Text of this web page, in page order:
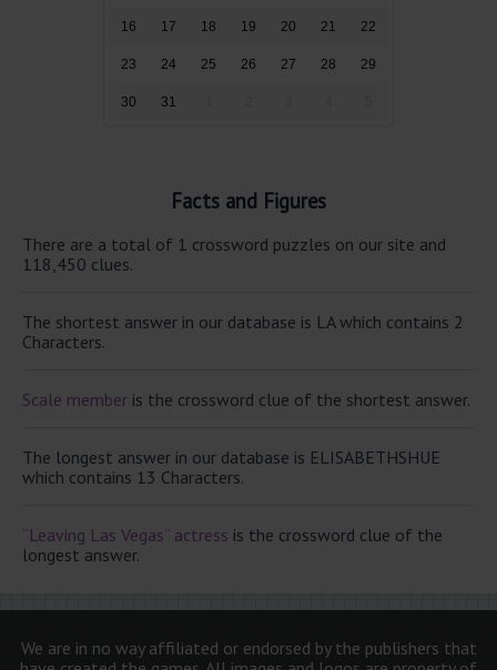
16 17 18 19 20 21 22
23 24 25 26 27 28 29
30 31
Facts and Figures
There are a total of 1 crossword puzzles on our site and
118,450 clues.
The shortest answer in our database is LA which contains 2
Characters.
Scale member is the crossword clue of the shortest answer.
The longest answer in our database is ELISABETHSHUE
which contains 13 Characters.
“Leaving Las Vegas” actress is the crossword clue of the
longest answer.
We are in no way affiliated or endorsed by the publishers that